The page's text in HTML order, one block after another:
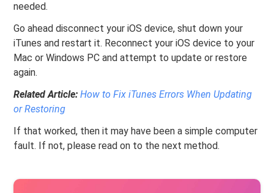
needed.
Go ahead disconnect your iOS device, shut down your
iTunes and restart it. Reconnect your iOS device to your
Mac or Windows PC and attempt to update or restore
again.
Related Article: How to Fix iTunes Errors When Updating
or Restoring
If that worked, then it may have been a simple computer
fault. If not, please read on to the next method.